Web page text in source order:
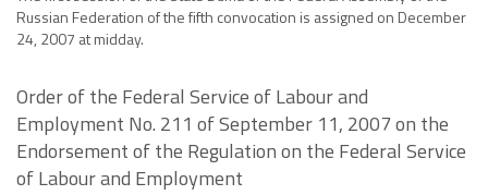
Russian Federation of the fifth convocation is assigned on December
24, 2007 at midday.
Order of the Federal Service of Labour and
Employment No. 211 of September 11, 2007 on the
Endorsement of the Regulation on the Federal Service
of Labour and Employment